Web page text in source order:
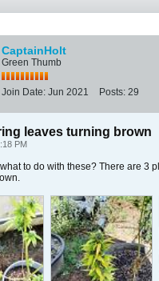
CaptainHolt
Green Thumb
Join Date: Jun 2021 Posts: 29
leaves turning brown
PM
to do with these? There are 3